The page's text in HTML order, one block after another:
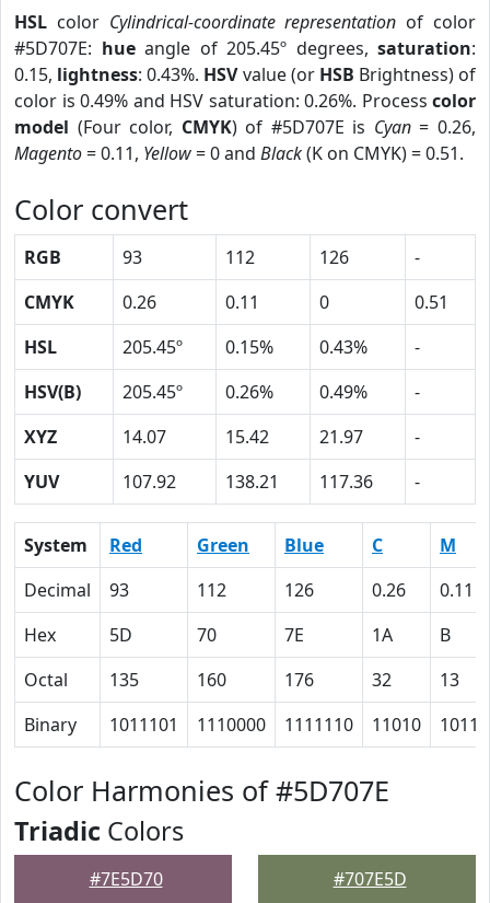
HSL color Cylindrical-coordinate representation of color
#5D707E: hueangle of 205.45º degrees, saturation:
0.15, lightness: 0.43%. HSVvalue (or HSB Brightness) of
color is 0.49% and HSV saturation: 0.26%. Process color
model (Four color, CMYK) of #5D707E is Cyan= 0.26,
Magento= 0.11, Yellow= 0 and Black(K on CMYK) = 0.51.
Color convert
RGB 93 112 126
-
CMYK
0.26 0.11 0
0.51
HSL
205.45º 0.15% 0.43%
-
HSV(B)
205.45º 0.26% 0.49%
-
XYZ
14.07 15.42 21.97
-
YUV
107.92 138.21 117.36 -
System Red Green Blue C
M
Decimal
93 112 126 0.26
0.11
Hex
5D 70 7E 1A
B
Octal
135 160 176 32
13
Binary
1011101 1110000 1111110 11010 1011
Color Harmonies of #5D707E
Triadic Colors
#7E5D70 #707E5D